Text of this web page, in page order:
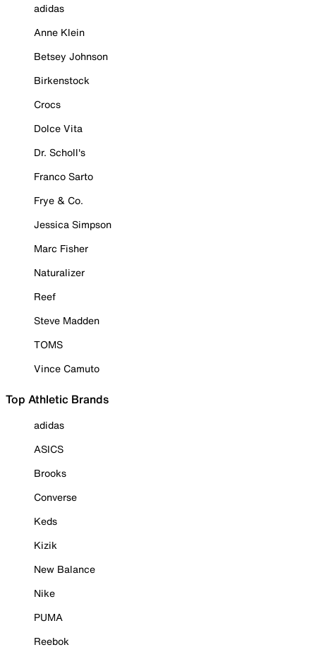
adidas
Anne Klein
Betsey Johnson
Birkenstock
Crocs
Dolce Vita
Dr. Scholl's
Franco Sarto
Frye & Co.
Jessica Simpson
Marc Fisher
Naturalizer
Reef
Steve Madden
TOMS
Vince Camuto
Top Athletic Brands
adidas
ASICS
Brooks
Converse
Keds
Kizik
New Balance
Nike
PUMA
Reebok